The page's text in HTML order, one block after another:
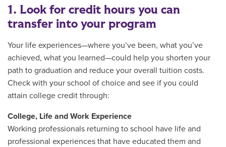
1. Look for credit hours you can
transfer into your program
Your life experiences—where you’ve been, what you’ve
achieved, what you learned—could help you shorten your
path to graduation and reduce your overall tuition costs.
Check with your school of choice and see if you could
attain college credit through:
College, Life and Work Experience
Working professionals returning to school have life and
professional experiences that have educated them and